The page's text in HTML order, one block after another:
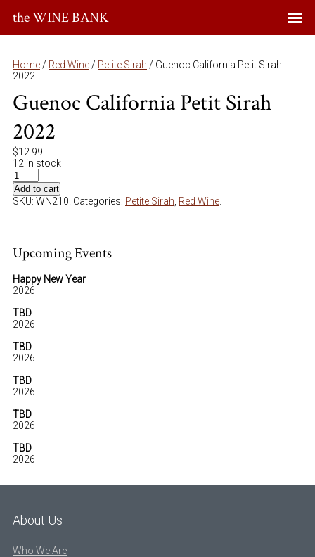
the WINE BANK
Home / Red Wine / Petite Sirah / Guenoc California Petit Sirah
2022
Guenoc California Petit Sirah
2022
$12.99
12 in stock
Add to cart
SKU: WN210 Categories: Petite Sirah Red Wine
Upcoming Events
Happy New Year
2026
TBD
2026
TBD
2026
TBD
2026
TBD
2026
TBD
2026
About Us
Who We Are